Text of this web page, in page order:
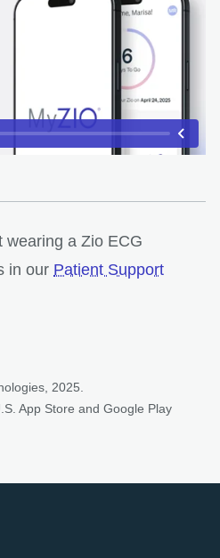
wearing a Zio ECG
in our Patient Support
2025.
App Store and Google Play